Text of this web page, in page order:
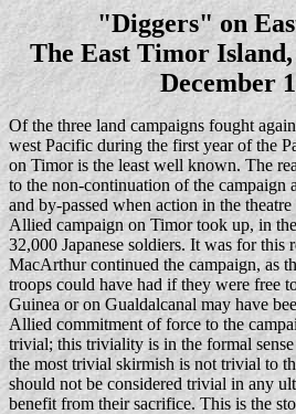
"Diggers" on
The East Timor
December
Of the three land campaigns fought
west Pacific during the first year of the
on Timor is the least well known. The
to the non-continuation of the campaign
and by-passed when action in the
Allied campaign on Timor took up, in
32,000 Japanese soldiers. It was for this
MacArthur continued the campaign, as
troops could have had if they were free
Guinea or on Gualdalcanal may have
Allied commitment of force to the
trivial; this triviality is in the formal
the most trivial skirmish is not trivial to
should not be considered trivial in any
benefit from their sacrifice. This is the